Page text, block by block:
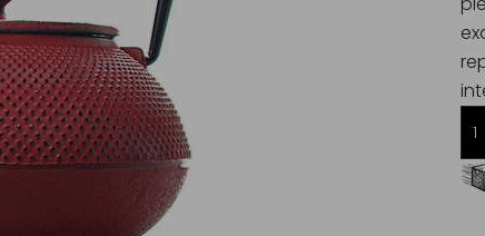
Free delivery starting from 60€
in Metropolitan France